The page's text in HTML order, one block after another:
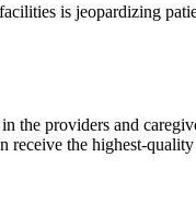
is jeopardizing
the providers and
receive the highest-quality